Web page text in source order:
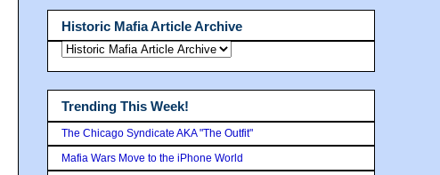
Historic Mafia Article Archive
Trending This Week!
The Chicago Syndicate AKA "The Outfit"
Mafia Wars Move to the iPhone World